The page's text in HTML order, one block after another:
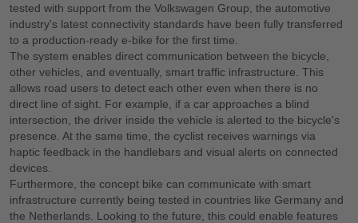
tested with support from the Volkswagen Group, the automotive
industry's latest connectivity standards have been fully transferred
to a production-ready e-bike for the first time.
The system enables direct communication between the bicycle,
other vehicles, and eventually, smart traffic infrastructure. This
allows road users to detect each other even when there is no
direct line of sight. For example, if a car approaches a blind
intersection, the driver inside the vehicle is alerted to the bicycle's
presence. At the same time, the cyclist receives warnings via
haptic feedback in the handlebars and visual alerts on connected
devices.
Furthermore, the concept bike can communicate with smart
infrastructure currently being tested in countries like Germany and
the Netherlands. Looking to the future, this could enable features